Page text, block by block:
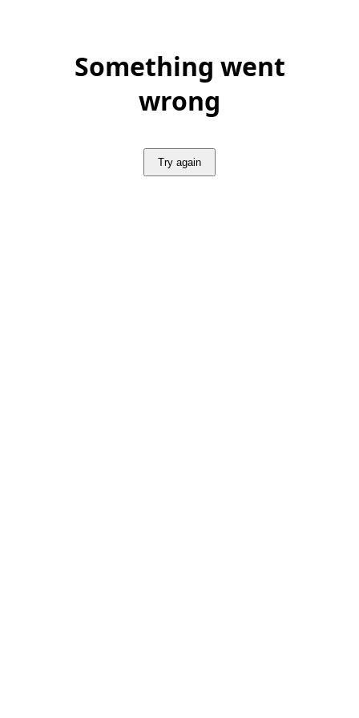
Something went
wrong
Try again